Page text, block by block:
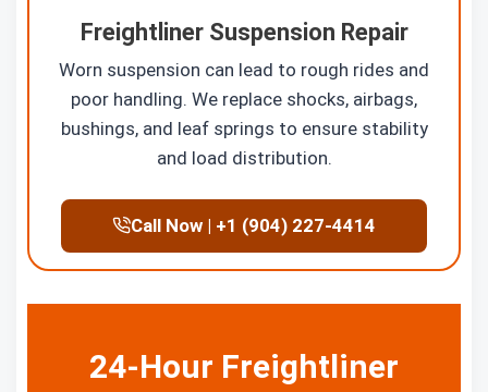
Freightliner Suspension Repair
Worn suspension can lead to rough rides and
poor handling. We replace shocks, airbags,
bushings, and leaf springs to ensure stability
and load distribution.
Call Now | +1 (904) 227-4414
24-Hour Freightliner